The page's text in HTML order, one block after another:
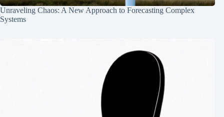
Unraveling Chaos: A New Approach to Forecasting Complex
Systems